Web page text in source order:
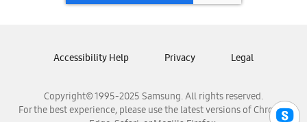
Samsung Panamá
Samsung Venezuela
Copyright© 1995-2025 Samsung. All rights reserved.
For the best experience, please use the latest versions of Chrome,
Accessibility Help Privacy Legal